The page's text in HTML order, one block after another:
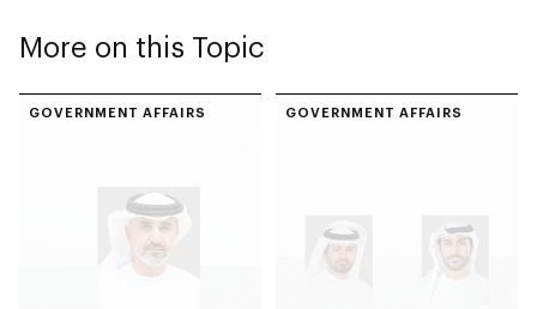
More on this Topic
GOVERNMENT AFFAIRS GOVERNMENT AFFAIRS